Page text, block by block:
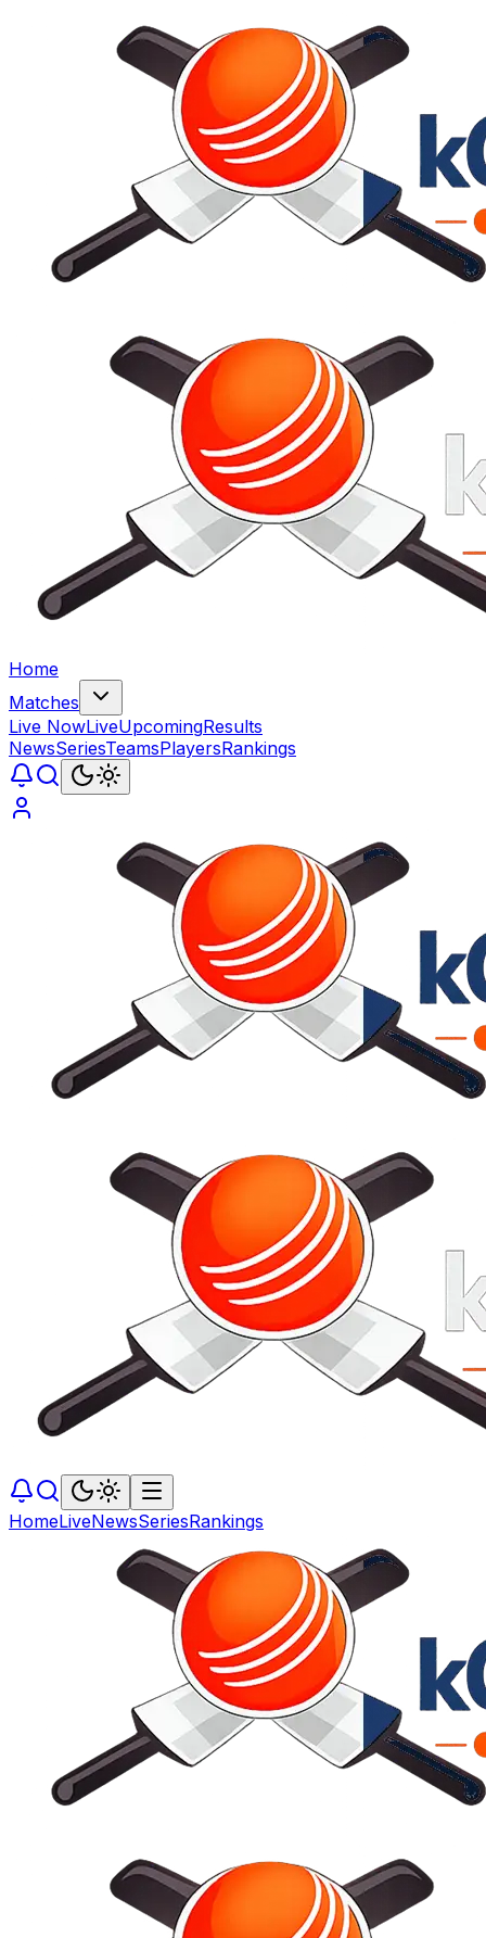
Home
Matches
Live NowLiveUpcomingResults
NewsSeriesTeamsPlayersRankings
HomeLiveNewsSeriesRankings